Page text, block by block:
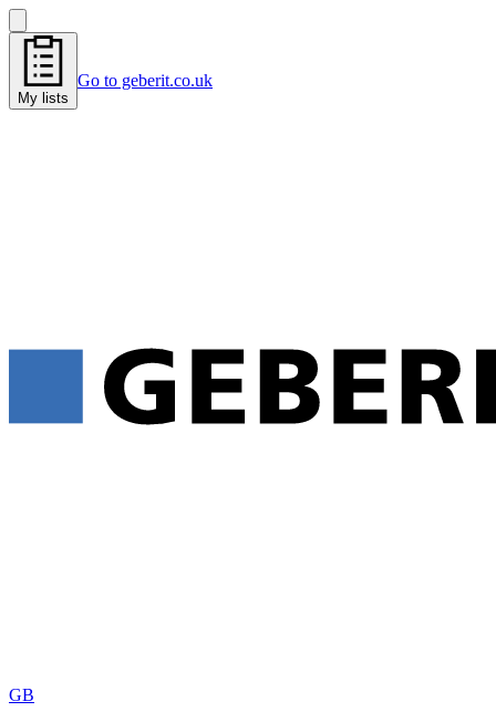
My lists
Go to geberit.co.uk
GB